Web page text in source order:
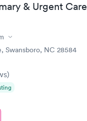
& Urgent
Swansboro, NC 28584
)